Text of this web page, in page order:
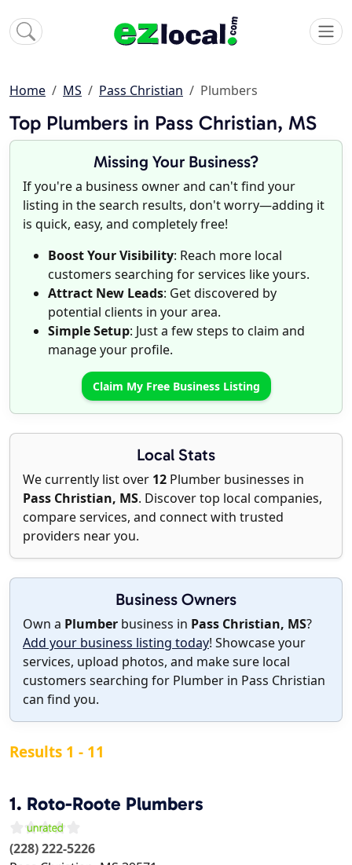
Home MS Pass Christian Plumbers
Top Plumbers in Pass Christian, MS
Missing Your Business?
If you're a business owner and can't find your
listing in the search results, don't worry—adding it
is quick, easy, and completely free!
Boost Your Visibility: Reach more local
customers searching for services like yours.
Attract New Leads: Get discovered by
potential clients in your area.
Simple Setup: Just a few steps to claim and
manage your profile.
Claim My Free Business Listing
Local Stats
We currently list over 12 Plumber businesses in
Pass Christian, MS. Discover top local companies,
compare services, and connect with trusted
providers near you.
Business Owners
Own a Plumber business in Pass Christian, MS?
Add your business listing today! Showcase your
services, upload photos, and make sure local
customers searching for Plumber in Pass Christian
can find you.
Results 1 - 11
1. Roto-Roote Plumbers
(228) 222-5226